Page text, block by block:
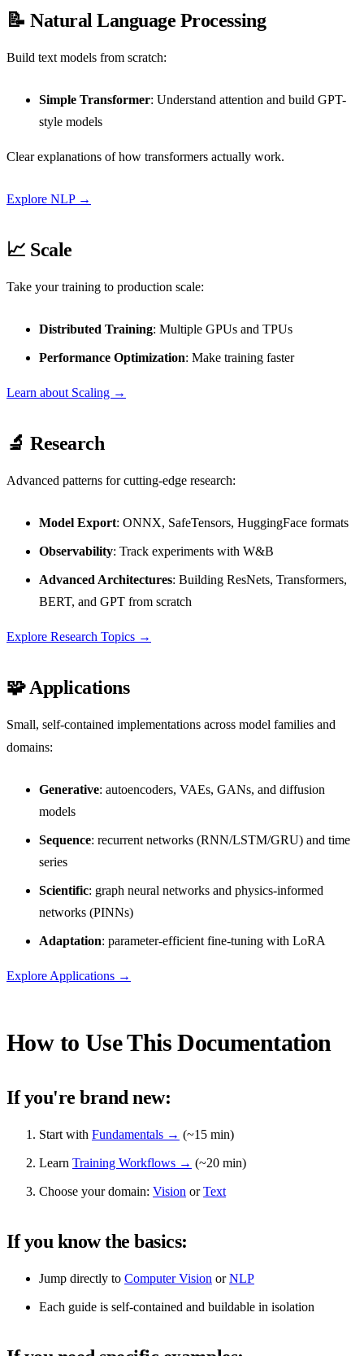
📝 Natural Language Processing
Build text models from scratch:
Simple Transformer: Understand attention and build GPT-
style models
Clear explanations of how transformers actually work.
Explore NLP →
📈 Scale
Take your training to production scale:
Distributed Training: Multiple GPUs and TPUs
Performance Optimization: Make training faster
Learn about Scaling →
🔬 Research
Advanced patterns for cutting-edge research:
Model Export: ONNX, SafeTensors, HuggingFace formats
Observability: Track experiments with W&B
Advanced Architectures: Building ResNets, Transformers,
BERT, and GPT from scratch
Explore Research Topics →
🧩 Applications
Small, self-contained implementations across model families and
domains:
Generative: autoencoders, VAEs, GANs, and diffusion
models
Sequence: recurrent networks (RNN/LSTM/GRU) and time
series
Scientific: graph neural networks and physics-informed
networks (PINNs)
Adaptation: parameter-efficient fine-tuning with LoRA
Explore Applications →
How to Use This Documentation
If you're brand new:
Start with Fundamentals → (~15 min)
Learn Training Workflows → (~20 min)
Choose your domain: Vision orText
If you know the basics:
Jump directly to Computer Vision orNLP
Each guide is self-contained and buildable in isolation